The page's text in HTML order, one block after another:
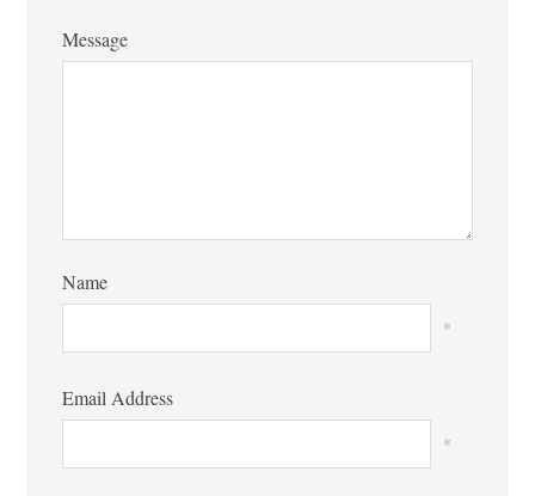
Message
Name
*
Email Address
*